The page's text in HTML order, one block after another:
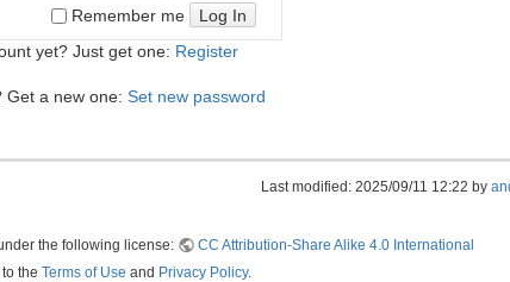
Remember me
Log In
yet? Just get one: Register
Get a new one: Set new password
Last modified: 2025/09/11 12:22 by
the following license:
CC Attribution-Share Alike 4.0 International
the Terms of Use and Privacy Policy.